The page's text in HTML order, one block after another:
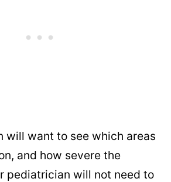
will want to see which areas
and how severe the
pediatrician will not need to